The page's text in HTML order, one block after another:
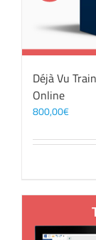
Déjà Vu
Online
800,00€